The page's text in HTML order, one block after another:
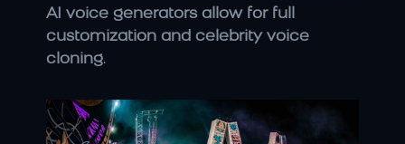
AI voice generators allow for full
customization and celebrity voice
cloning.